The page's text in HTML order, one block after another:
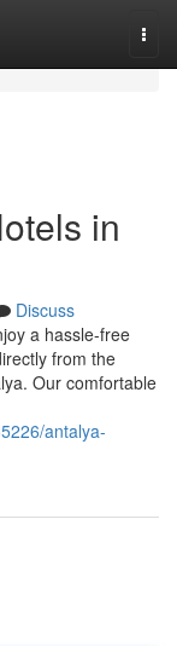
in
Discuss
a hassle-free
from the
Our comfortable
antalya-